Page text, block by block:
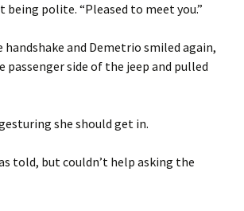
being polite. “Pleased to meet you.”
handshake and Demetrio smiled again,
passenger side of the jeep and pulled
she should get in.
told, but couldn’t help asking the